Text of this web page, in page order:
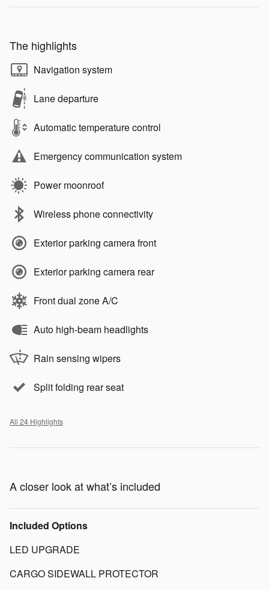
The highlights
Navigation system
Lane departure
Automatic temperature control
Emergency communication system
Power moonroof
Wireless phone connectivity
Exterior parking camera front
Exterior parking camera rear
Front dual zone A/C
Auto high-beam headlights
Rain sensing wipers
Split folding rear seat
All 24 Highlights
A closer look at what’s included
Included Options
LED UPGRADE
CARGO SIDEWALL PROTECTOR